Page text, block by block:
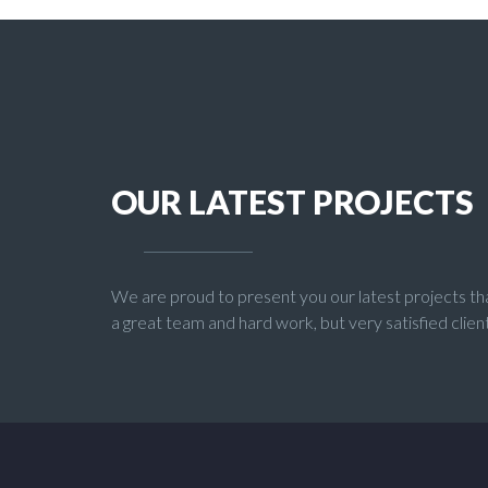
OUR LATEST PROJECTS
We are proud to present you our latest projects
a great team and hard work, but very satisfied